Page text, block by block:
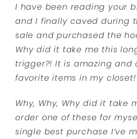
I have been reading your
and I finally caved during
sale and purchased the
Why did it take me this
trigger?! It is amazing and
favorite items in my closet!
Why, Why, Why did it take
order one of these for
single best purchase I’ve